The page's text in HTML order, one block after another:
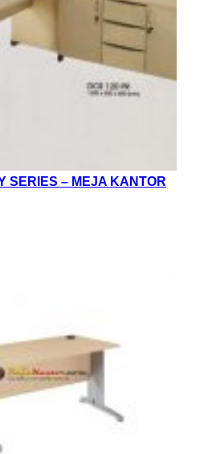
SERIES – MEJA KANTOR